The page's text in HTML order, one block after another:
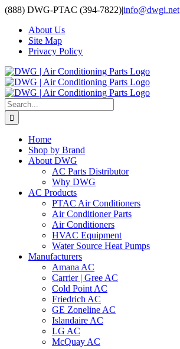
Skip
content
(888) DWG-PTAC (394-7822)|info@dwgi.net
About Us
Site Map
Privacy Policy
Search
for:
Home
Shop by Brand
About DWG
AC Parts Distributor
Why DWG
AC Products
PTAC Air Conditioners
Air Conditioner Parts
Air Conditioners
HVAC Equipment
Water Source Heat Pumps
Manufacturers
Amana AC
Carrier | Gree AC
Cold Point AC
Friedrich AC
GE Zoneline AC
Islandaire AC
LG AC
McQuay AC